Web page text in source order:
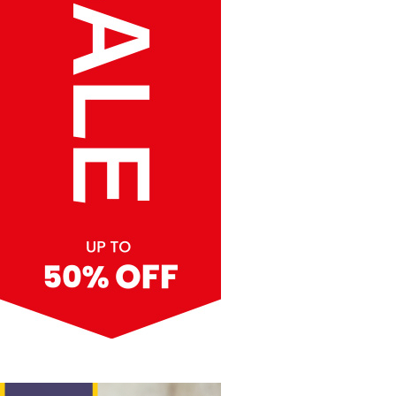
SALE up to 50% Off
19.50